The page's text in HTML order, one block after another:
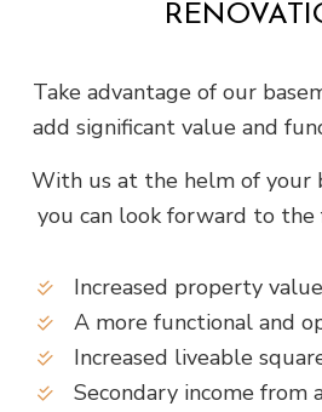
Take advantage of our
add significant value and
With us at the helm of your
you can look forward to
Increased property value
A more functional and
Increased liveable
Secondary income